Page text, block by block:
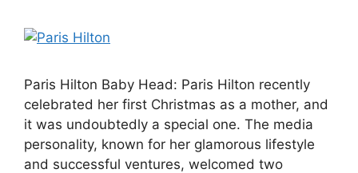
Paris Hilton Baby Head: Paris Hilton recently
celebrated her first Christmas as a mother, and
it was undoubtedly a special one. The media
personality, known for her glamorous lifestyle
and successful ventures, welcomed two